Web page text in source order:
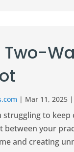
Two-
| Mar 11, 2025
to keep
between your
and creating